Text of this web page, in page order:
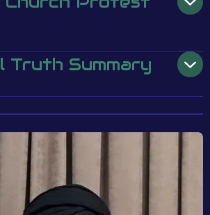
Truth Summary